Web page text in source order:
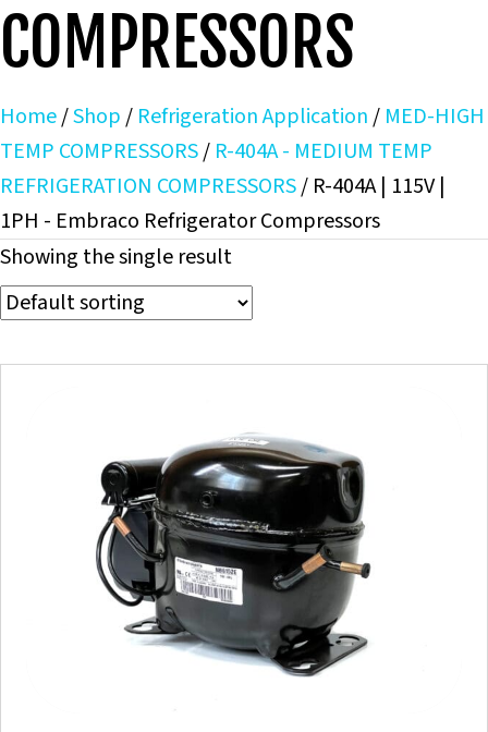
COMPRESSORS
Home/Shop/ Refrigeration Application/ MED-HIGH
TEMP COMPRESSORS/ R-404A - MEDIUM TEMP
REFRIGERATION COMPRESSORS/ R-404A | 115V |
1PH - Embraco Refrigerator Compressors
Showing the single result